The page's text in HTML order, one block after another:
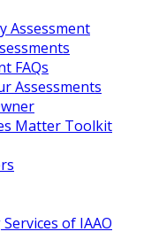
Assessment
FAQs
Assessments
Matter Toolkit
of IAAO